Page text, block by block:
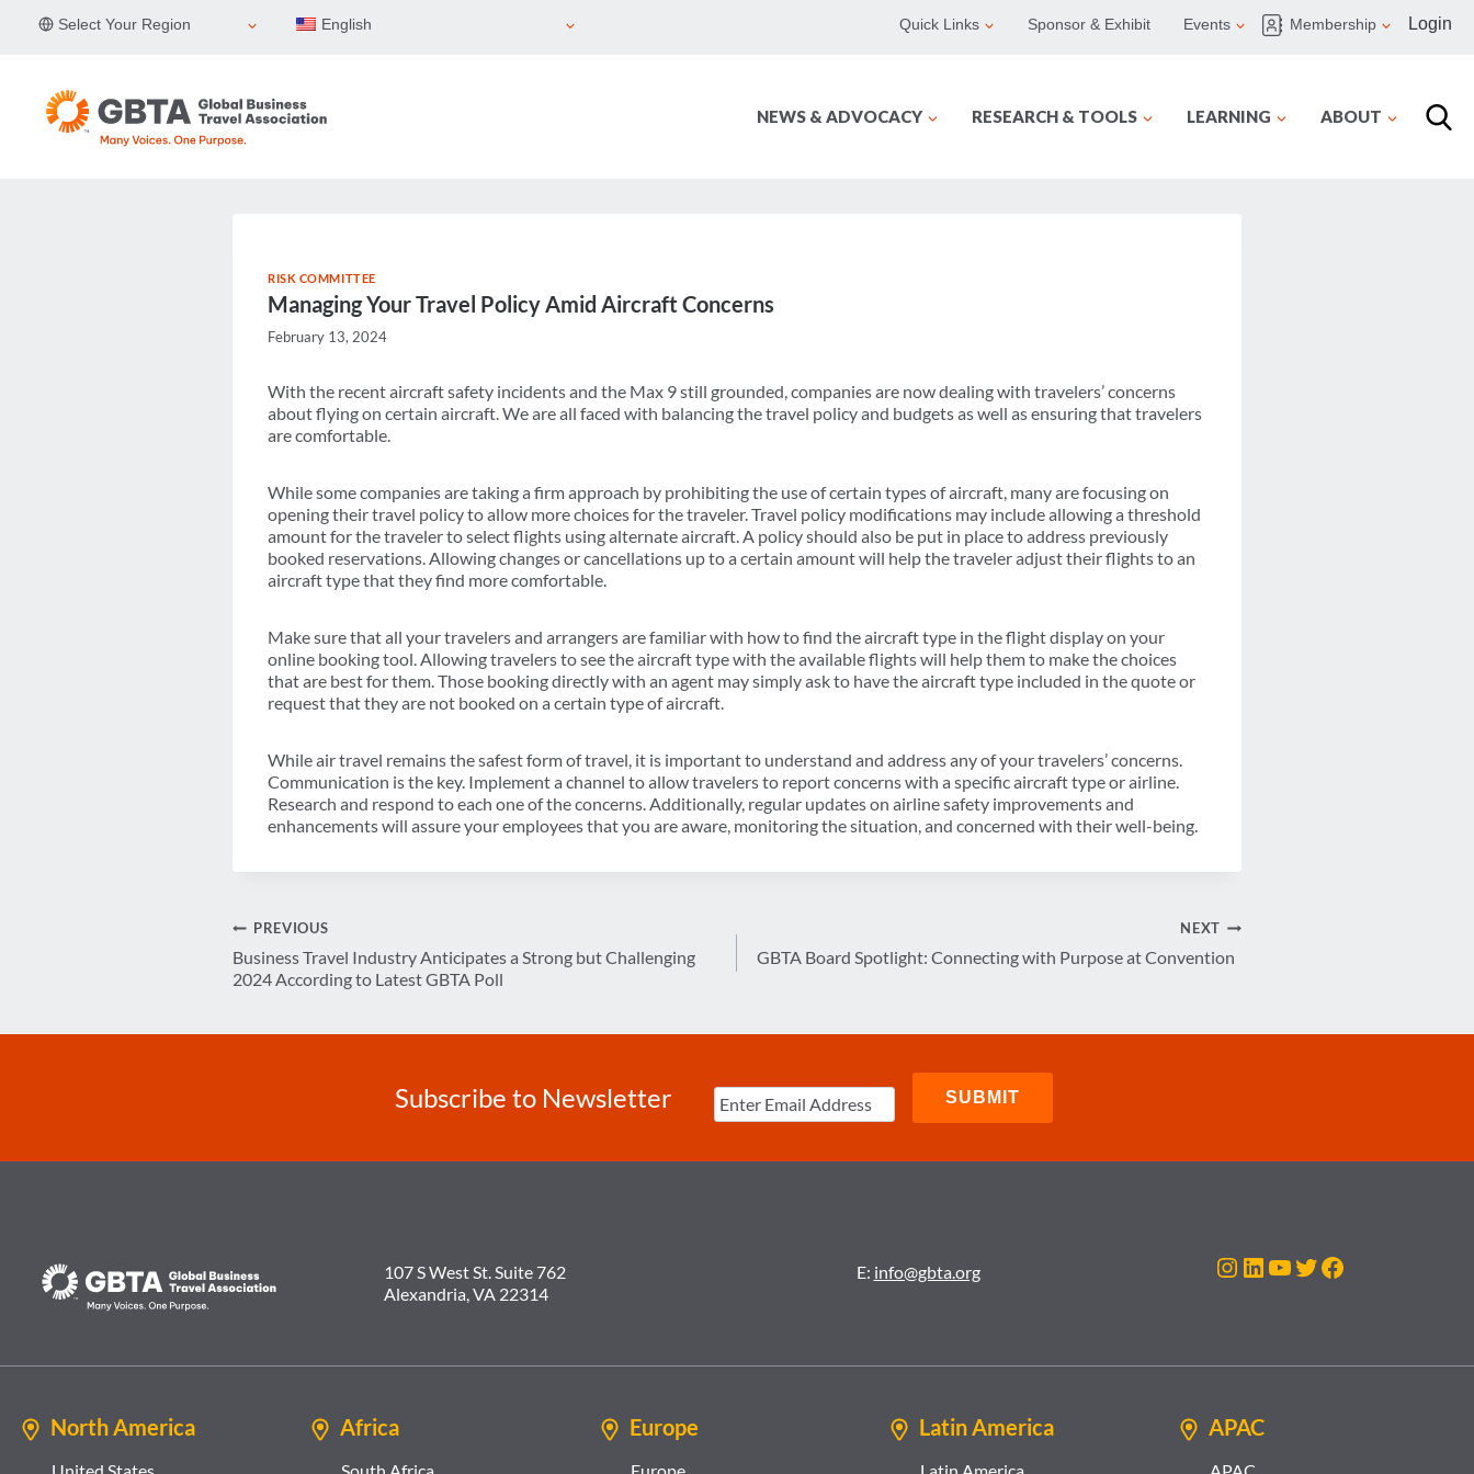
Select Your Region English Quick Links Sponsor & Exhibit Events Membership Login
NEWS & ADVOCACY RESEARCH & TOOLS LEARNING ABOUT
RISK COMMITTEE
Managing Your Travel Policy Amid Aircraft Concerns
February 13, 2024
With the recent aircraft safety incidents and the Max 9 still grounded, companies are now dealing with travelers’ concerns
about flying on certain aircraft. We are all faced with balancing the travel policy and budgets as well as ensuring that travelers
are comfortable.
While some companies are taking a firm approach by prohibiting the use of certain types of aircraft, many are focusing on
opening their travel policy to allow more choices for the traveler. Travel policy modifications may include allowing a threshold
amount for the traveler to select flights using alternate aircraft. A policy should also be put in place to address previously
booked reservations. Allowing changes or cancellations up to a certain amount will help the traveler adjust their flights to an
aircraft type that they find more comfortable.
Make sure that all your travelers and arrangers are familiar with how to find the aircraft type in the flight display on your
online booking tool. Allowing travelers to see the aircraft type with the available flights will help them to make the choices
that are best for them. Those booking directly with an agent may simply ask to have the aircraft type included in the quote or
request that they are not booked on a certain type of aircraft.
While air travel remains the safest form of travel, it is important to understand and address any of your travelers’ concerns.
Communication is the key. Implement a channel to allow travelers to report concerns with a specific aircraft type or airline.
Research and respond to each one of the concerns. Additionally, regular updates on airline safety improvements and
enhancements will assure your employees that you are aware, monitoring the situation, and concerned with their well-being.
Post
navigation
PREVIOUS
Business Travel Industry Anticipates a Strong but Challenging
2024 According to Latest GBTA Poll
NEXT
GBTA Board Spotlight: Connecting with Purpose at Convention
Subscribe to Newsletter
107 S West St. Suite 762
Alexandria, VA 22314
E: info@gbta.org Instagram
LinkedIn
YouTube
Twitter
Facebook
North America Africa Europe Latin America APAC